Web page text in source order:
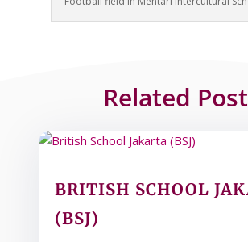
Related
BRITISH SCHOOL
(BSJ)